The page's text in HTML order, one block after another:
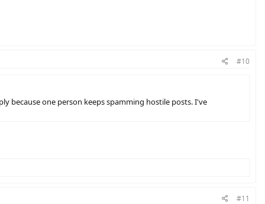
#10
because one person keeps spamming hostile posts. I've
#11